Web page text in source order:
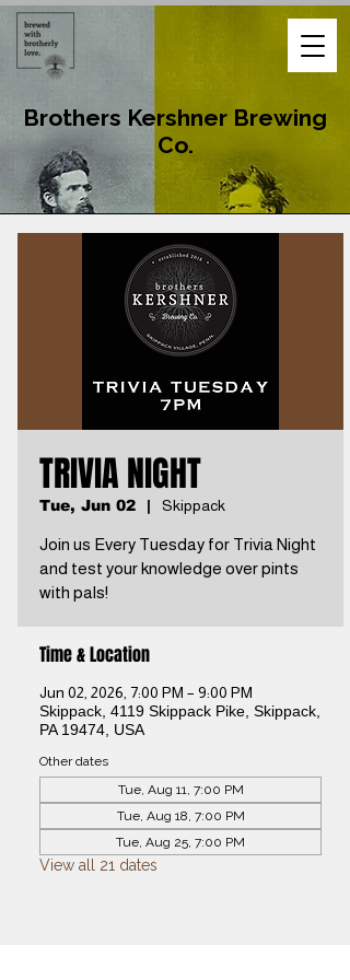
Brothers Kershner Brewing
Co.
TRIVIA NIGHT
Tue, Jun 02
  |
Skippack
Join us Every Tuesday for Trivia Night
and test your knowledge over pints
with pals!
Time & Location
Jun 02, 2026, 7:00 PM – 9:00 PM
Skippack, 4119 Skippack Pike, Skippack,
PA 19474, USA
Other dates
Tue, Aug 11, 7:00 PM
Tue, Aug 18, 7:00 PM
Tue, Aug 25, 7:00 PM
View all 21 dates